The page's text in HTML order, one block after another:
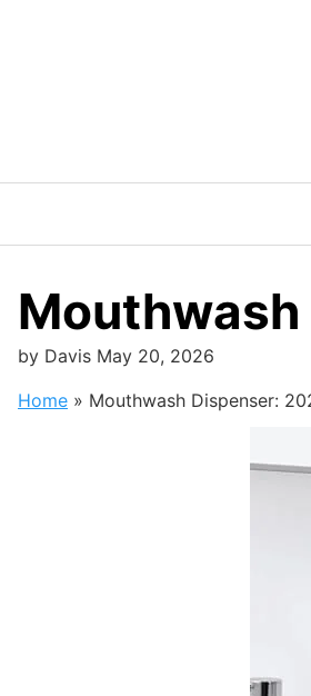
Mouthwash
by Davis May 20, 2026
Home » Mouthwash Dispenser: